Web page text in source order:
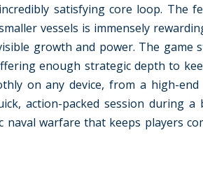
satisfying core loop. The
vessels is immensely
growth and power. The game
enough strategic depth to
on any device, from a high-
action-packed session during a
warfare that keeps players